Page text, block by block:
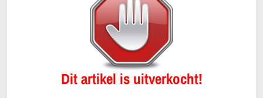
Dit artikel is uitverkocht!